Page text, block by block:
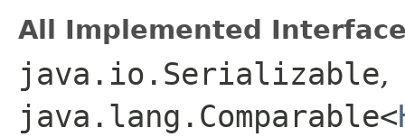
All Implemented
java.io.Serializable,
java.lang.Comparable<